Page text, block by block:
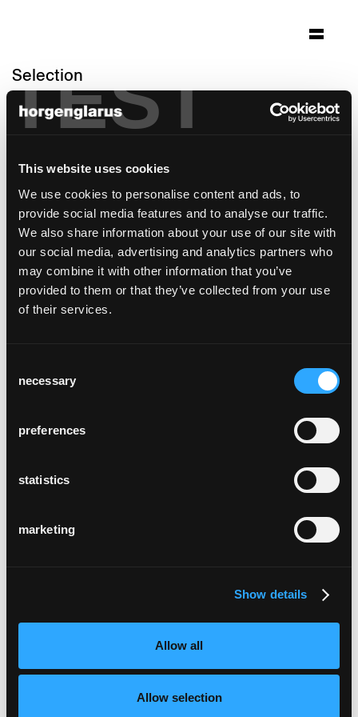
TEST
This website uses cookies
We use cookies to personalise content and ads, to
provide social media features and to analyse our traffic.
We also share information about your use of our site with
our social media, advertising and analytics partners who
may combine it with other information that you’ve
provided to them or that they’ve collected from your use
of their services.
Selection
necessary
preferences
statistics
marketing
Show details
Allow all
Allow selection
Selection
swiss national bank
Bern, Switzerland
Architecture: Aebi & Vincent Architekten SIA
AG
Photo: Adrian Scheidegger
Chair model:Haefeli,Select
Max Ernst Haefeli- Special edition: Backrest
in cane webbing